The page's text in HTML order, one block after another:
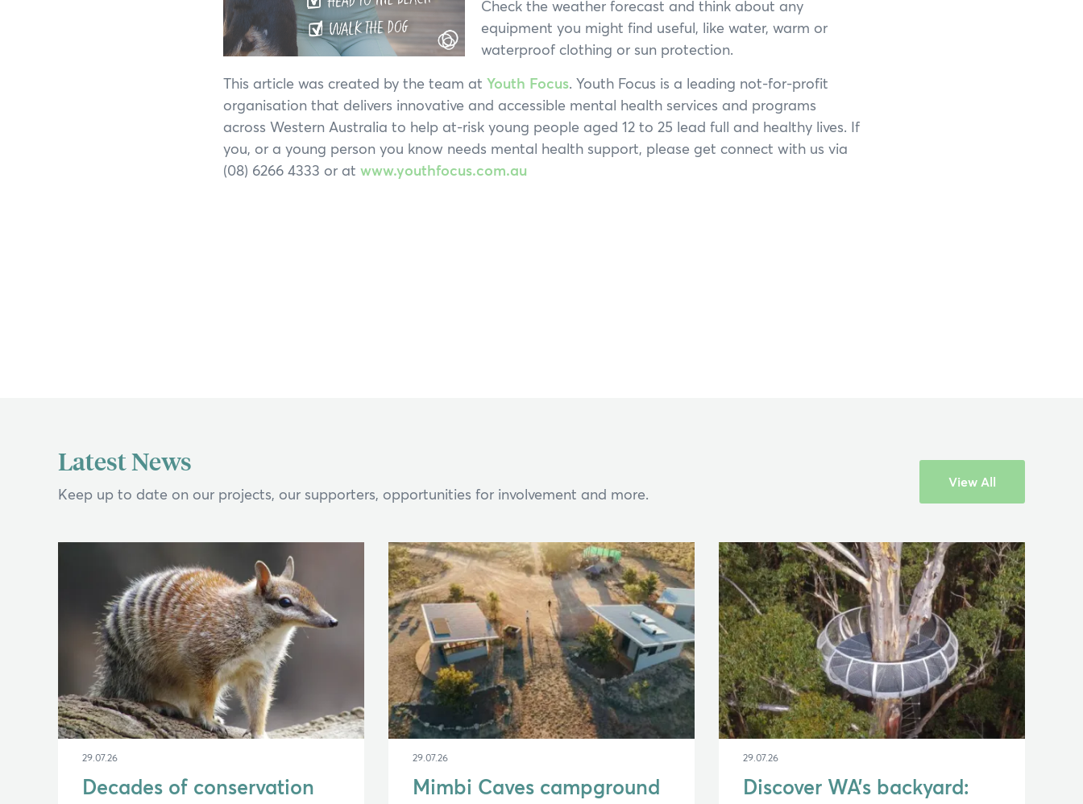
Check the weather forecast and think about any
equipment you might find useful, like water, warm or
waterproof clothing or sun protection.
This article was created by the team at Youth Focus. Youth Focus is a leading not-for-profit
organisation that delivers innovative and accessible mental health services and programs
across Western Australia to help at-risk young people aged 12 to 25 lead full and healthy lives. If
you, or a young person you know needs mental health support, please get connect with us via
(08) 6266 4333 or at www.youthfocus.com.au
Latest News
Keep up to date on our projects, our supporters, opportunities for involvement and more.
View All
29.07.26
Decades of conservation
29.07.26
Mimbi Caves campground
29.07.26
Discover WA’s backyard:
×